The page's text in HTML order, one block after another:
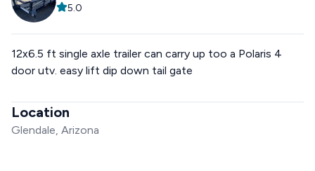
5.0
12x6.5 ft single axle trailer can carry up too a Polaris 4
door utv. easy lift dip down tail gate
Location
Glendale, Arizona